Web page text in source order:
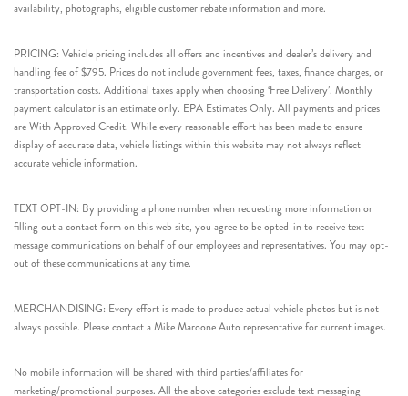
availability, photographs, eligible customer rebate information and more.
PRICING: Vehicle pricing includes all offers and incentives and dealer’s delivery and
handling fee of $795. Prices do not include government fees, taxes, finance charges, or
transportation costs. Additional taxes apply when choosing ‘Free Delivery’. Monthly
payment calculator is an estimate only. EPA Estimates Only. All payments and prices
are With Approved Credit. While every reasonable effort has been made to ensure
display of accurate data, vehicle listings within this website may not always reflect
accurate vehicle information.
TEXT OPT-IN: By providing a phone number when requesting more information or
filling out a contact form on this web site, you agree to be opted-in to receive text
message communications on behalf of our employees and representatives. You may opt-
out of these communications at any time.
MERCHANDISING: Every effort is made to produce actual vehicle photos but is not
always possible. Please contact a Mike Maroone Auto representative for current images.
No mobile information will be shared with third parties/affiliates for
marketing/promotional purposes. All the above categories exclude text messaging